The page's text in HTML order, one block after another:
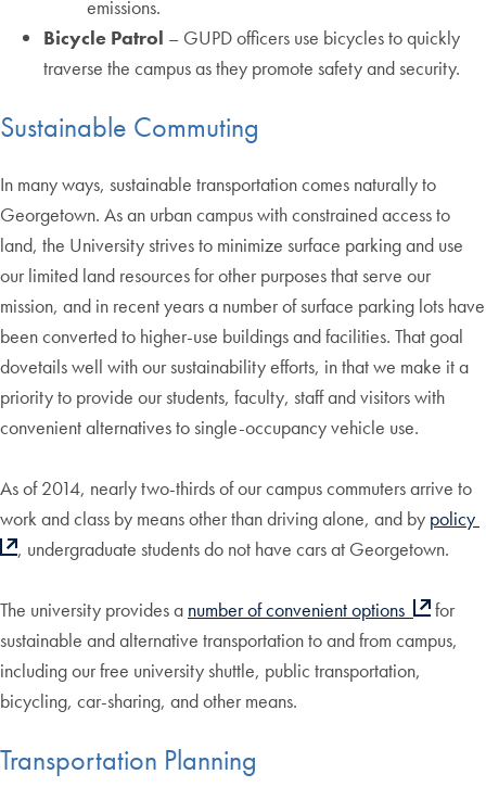
emissions.
Bicycle Patrol – GUPD officers use bicycles to quickly
traverse the campus as they promote safety and security.
Sustainable Commuting
In many ways, sustainable transportation comes naturally to
Georgetown. As an urban campus with constrained access to
land, the University strives to minimize surface parking and use
our limited land resources for other purposes that serve our
mission, and in recent years a number of surface parking lots have
been converted to higher-use buildings and facilities. That goal
dovetails well with our sustainability efforts, in that we make it a
priority to provide our students, faculty, staff and visitors with
convenient alternatives to single-occupancy vehicle use.
As of 2014, nearly two-thirds of our campus commuters arrive to
work and class by means other than driving alone, and by policy
, undergraduate students do not have cars at Georgetown.
The university provides a number of convenient options
for
sustainable and alternative transportation to and from campus,
including our free university shuttle, public transportation,
bicycling, car-sharing, and other means.
Transportation Planning